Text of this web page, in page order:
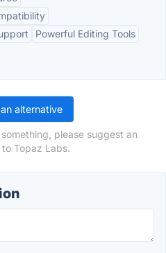
Powerful Editing Tools
alternative
please suggest an
Topaz Labs.